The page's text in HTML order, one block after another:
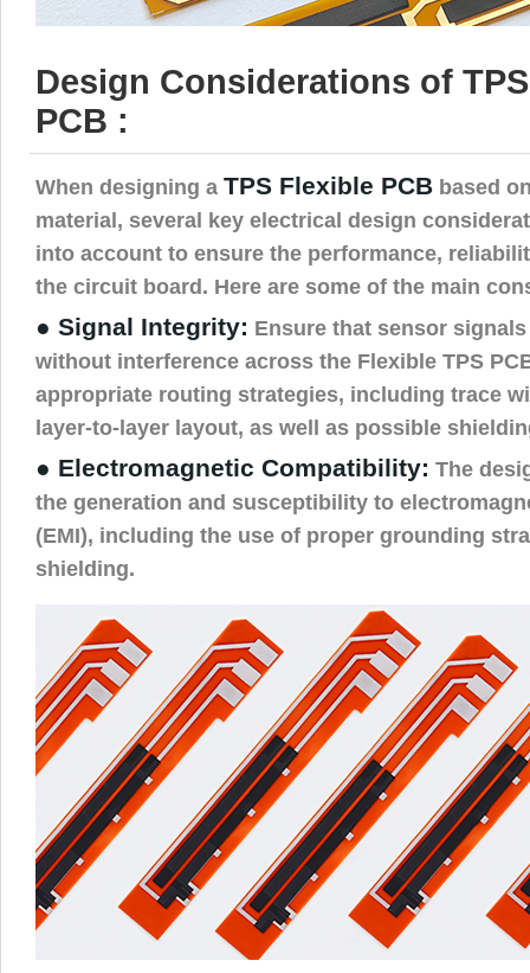
Design Considerations of
PCB :
When designing a TPS Flexible PCB based
material, several key electrical design
into account to ensure the performance,
the circuit board. Here are some of the main
● Signal Integrity: Ensure that sensor
without interference across the Flexible TPS
appropriate routing strategies, including trace
layer-to-layer layout, as well as possible
● Electromagnetic Compatibility: The
the generation and susceptibility to
(EMI), including the use of proper grounding
shielding.